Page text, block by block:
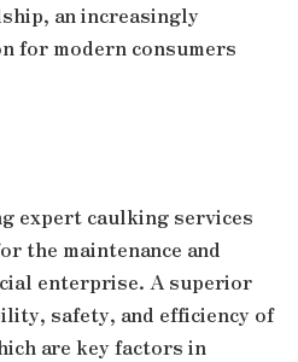
an increasingly
for modern consumers
expert caulking services
the maintenance and
enterprise. A superior
safety, and efficiency of
are key factors in